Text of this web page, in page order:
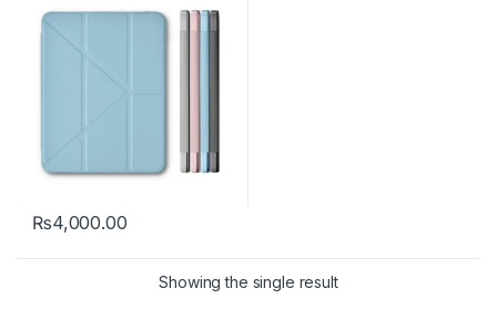
₨4,000.00
This product has multiple variants. The options may be chosen
Showing the single result